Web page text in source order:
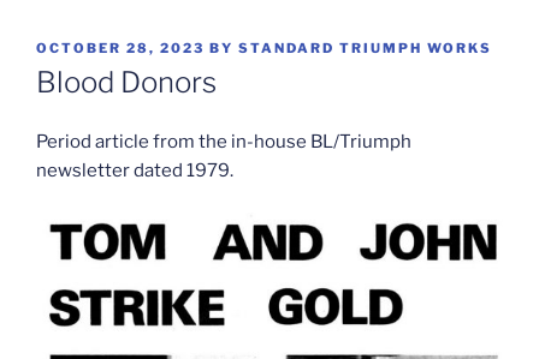
POSTED
ON
OCTOBER 28, 2023 BY STANDARD TRIUMPH WORKS
Blood Donors
Period article from the in-house BL/Triumph
newsletter dated 1979.